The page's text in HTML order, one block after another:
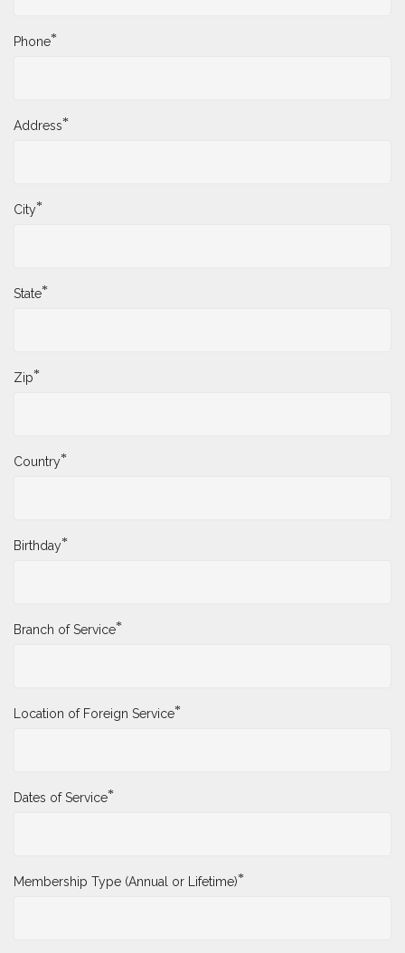
Phone*
Address*
City*
State*
Zip*
Country*
Birthday*
Branch of Service*
Location of Foreign Service*
Dates of Service*
Membership Type (Annual or Lifetime)*